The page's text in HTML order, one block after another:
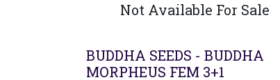
Not Available For Sale
BUDDHA SEEDS - BUDDHA
MORPHEUS FEM 3+1